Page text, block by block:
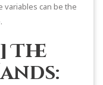
variables can be the
The